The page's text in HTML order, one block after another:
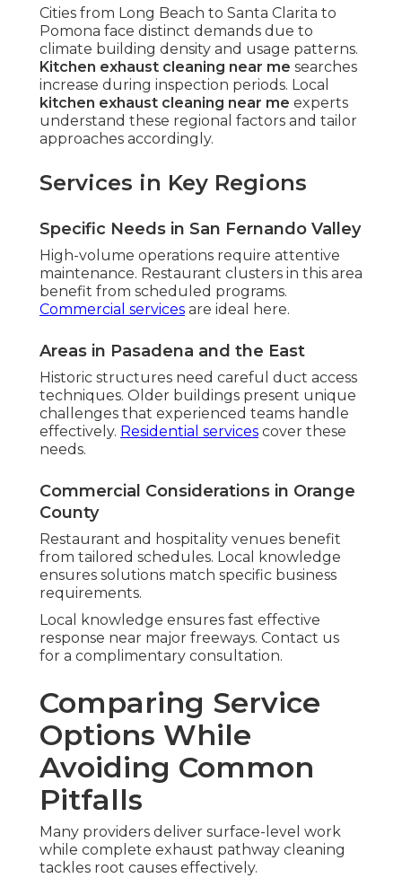
Cities from Long Beach to Santa Clarita to
Pomona face distinct demands due to
climate building density and usage patterns.
Kitchen exhaust cleaning near me searches
increase during inspection periods. Local
kitchen exhaust cleaning near me experts
understand these regional factors and tailor
approaches accordingly.
Services in Key Regions
Specific Needs in San Fernando Valley
High-volume operations require attentive
maintenance. Restaurant clusters in this area
benefit from scheduled programs.
Commercial services are ideal here.
Areas in Pasadena and the East
Historic structures need careful duct access
techniques. Older buildings present unique
challenges that experienced teams handle
effectively. Residential services cover these
needs.
Commercial Considerations in Orange
County
Restaurant and hospitality venues benefit
from tailored schedules. Local knowledge
ensures solutions match specific business
requirements.
Local knowledge ensures fast effective
response near major freeways. Contact us
for a complimentary consultation.
Comparing Service
Options While
Avoiding Common
Pitfalls
Many providers deliver surface-level work
while complete exhaust pathway cleaning
tackles root causes effectively.